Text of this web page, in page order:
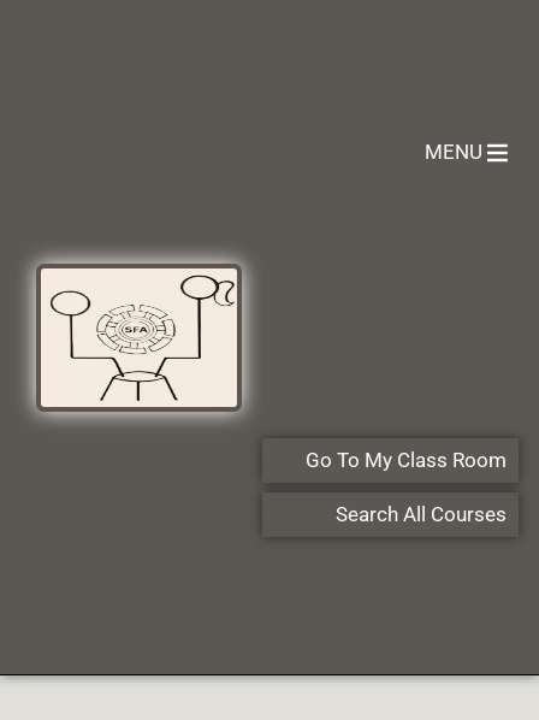
MENU
Go To My Class Room
Search All Courses